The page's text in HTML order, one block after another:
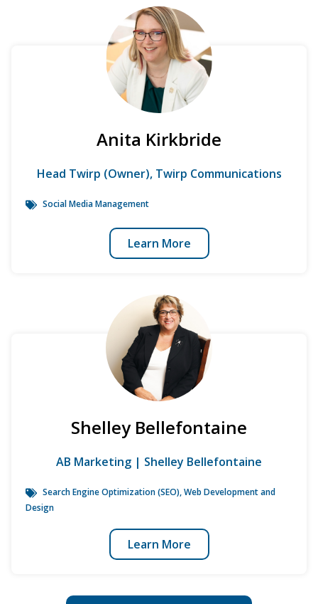
Anita Kirkbride
Head Twirp (Owner), Twirp Communications
Social Media Management
Learn More
Shelley Bellefontaine
AB Marketing | Shelley Bellefontaine
Search Engine Optimization (SEO),Web Development and
Design
Learn More